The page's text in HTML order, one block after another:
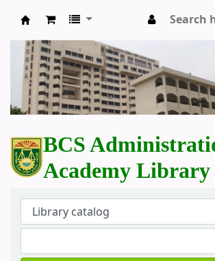
BCS Administration
Search
BCS
Academy Library